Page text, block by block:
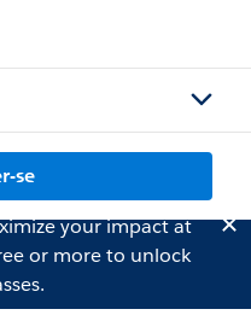
se
your impact at
or more to unlock